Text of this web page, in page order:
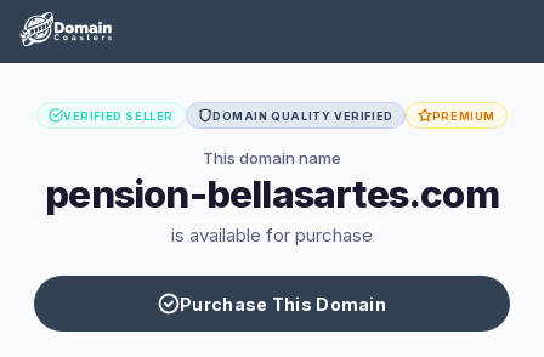
VERIFIED SELLER DOMAIN QUALITY VERIFIED PREMIUM
This domain name
pension-bellasartes.com
is available for purchase
Purchase This Domain